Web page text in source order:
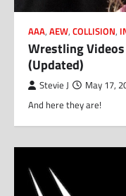
AAA, AEW, COLLISION,
Wrestling
(Updated)
Stevie J May 17,
And here they are!